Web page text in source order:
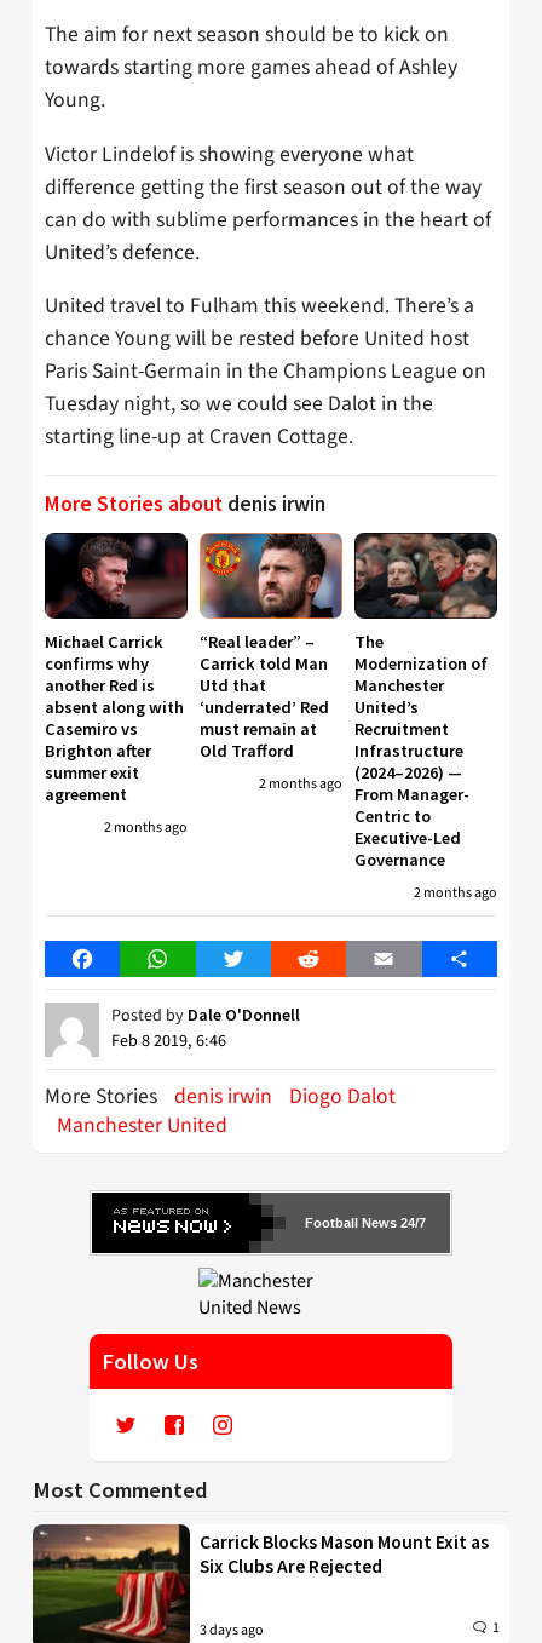
The aim for next season should be to kick on
towards starting more games ahead of Ashley
Young.
Victor Lindelof is showing everyone what
difference getting the first season out of the way
can do with sublime performances in the heart of
United’s defence.
United travel to Fulham this weekend. There’s a
chance Young will be rested before United host
Paris Saint-Germain in the Champions League on
Tuesday night, so we could see Dalot in the
starting line-up at Craven Cottage.
More Stories about denis irwin
Michael Carrick
confirms why
another Red is
absent along with
Casemiro vs
Brighton after
summer exit
agreement
2 months ago
“Real leader” –
Carrick told Man
Utd that
‘underrated’ Red
must remain at
Old Trafford
2 months ago
The
Modernization of
Manchester
United’s
Recruitment
Infrastructure
(2024–2026) —
From Manager-
Centric to
Executive-Led
Governance
2 months ago
FacebookWhatsAppTwitter Reddit Email Share
Posted by Dale O'Donnell
Feb 8 2019, 6:46
More Stories denis irwin
Diogo Dalot
Manchester United
Football News 24/7
Follow Us
Most Commented
Carrick Blocks Mason Mount Exit as
Six Clubs Are Rejected
3 days ago 1